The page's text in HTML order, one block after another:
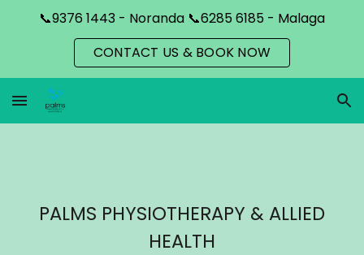
Skip to navigation
📞9376 1443 - Noranda 📞6285 6185 - Malaga
CONTACT US & BOOK NOW
PALMS PHYSIOTHERAPY & ALLIED
HEALTH